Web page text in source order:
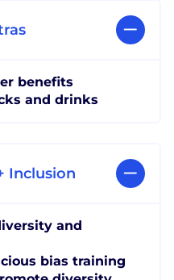
benefits
and drinks
Inclusion
and
bias training